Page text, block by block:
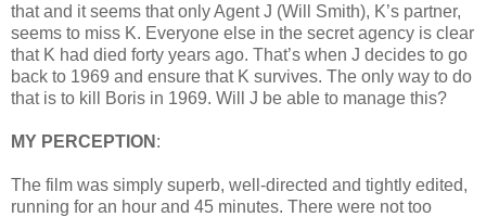
that and it seems that only Agent J (Will Smith), K’s partner,
seems to miss K. Everyone else in the secret agency is clear
that K had died forty years ago. That’s when J decides to go
back to 1969 and ensure that K survives. The only way to do
that is to kill Boris in 1969. Will J be able to manage this?
MY PERCEPTION :
The film was simply superb, well-directed and tightly edited,
running for an hour and 45 minutes. There were not too